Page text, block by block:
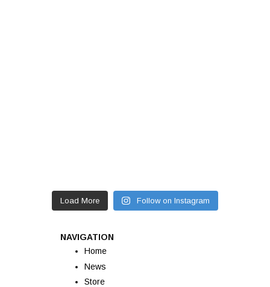
Load More Follow on Instagram
NAVIGATION
Home
News
Store